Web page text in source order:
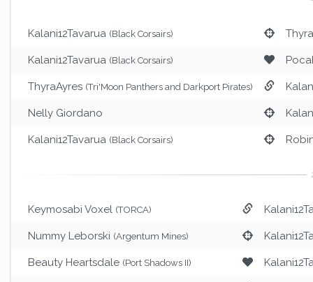
Kalani12Tavarua (Black Corsairs)
Kalani12Tavarua (Black Corsairs)
ThyraAyres (Tri'Moon Panthers and Darkport Pirates)
Nelly Giordano
Kalani12Tavarua (Black Corsairs)
Keymosabi Voxel (TORCA)
Nummy Leborski (Argentum Mines)
Beauty Heartsdale (Port Shadows II)